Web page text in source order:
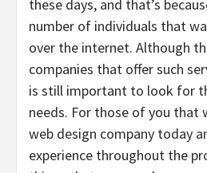
these days, and that’s
number of individuals that
over the internet. Although
companies that offer such
is still important to look for
needs. For those of you
web design company today
experience throughout the